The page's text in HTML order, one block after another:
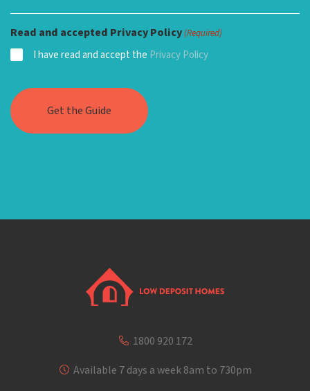
Read and accepted Privacy Policy (Required)
I have read and accept the Privacy Policy
1800 920 172
Available 7 days a week 8am to 730pm